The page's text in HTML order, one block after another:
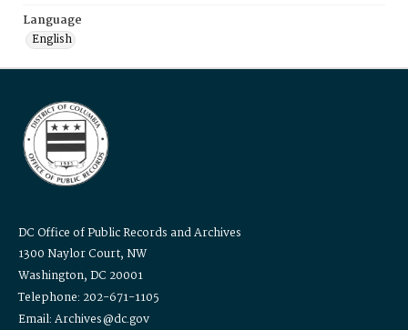
Language
English
DC Office of Public Records and Archives
1300 Naylor Court, NW
Washington, DC 20001
Telephone: 202-671-1105
Email: Archives@dc.gov